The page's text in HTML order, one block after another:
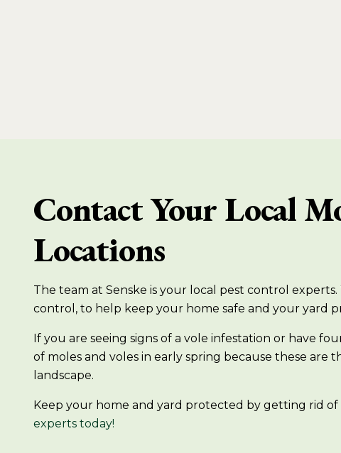
Contact Your Local
Locations
The team at Senske is your local pest control
control, to help keep your home safe and your yard
If you are seeing signs of a vole infestation or have
of moles and voles in early spring because these are
landscape.
Keep your home and yard protected by getting rid of
experts today!